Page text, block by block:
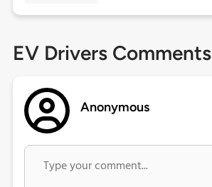
EV Drivers Comments
Anonymous